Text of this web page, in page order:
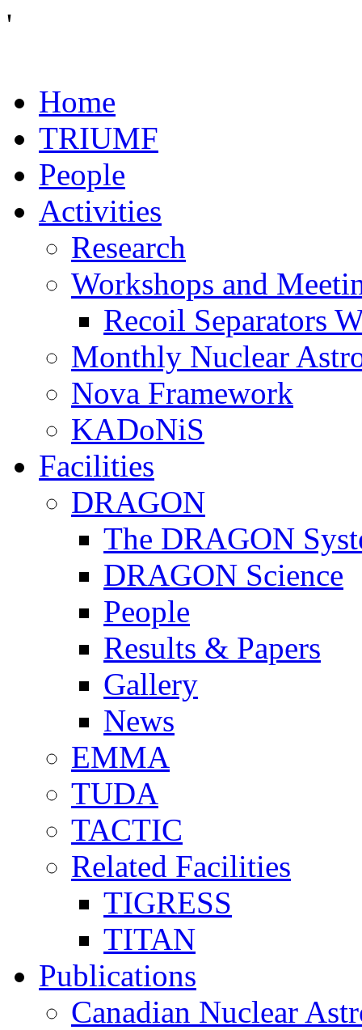
'
Home
TRIUMF
People
Activities
Research
Workshops and
Recoil Separators
Monthly Nuclear
Nova Framework
KADoNiS
Facilities
DRAGON
The DRAGON
DRAGON Science
People
Results & Papers
Gallery
News
EMMA
TUDA
TACTIC
Related Facilities
TIGRESS
TITAN
Publications
Canadian Nuclear